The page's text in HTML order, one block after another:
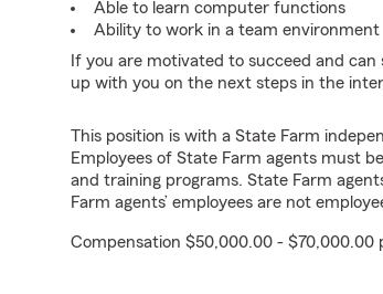
Able to learn computer functions
Ability to work in a team environment
If you are motivated to succeed and
up with you on the next steps in the
This position is with a State Farm
Employees of State Farm agents must
and training programs. State Farm
Farm agents’ employees are not
Compensation $50,000.00 - $70,000.00